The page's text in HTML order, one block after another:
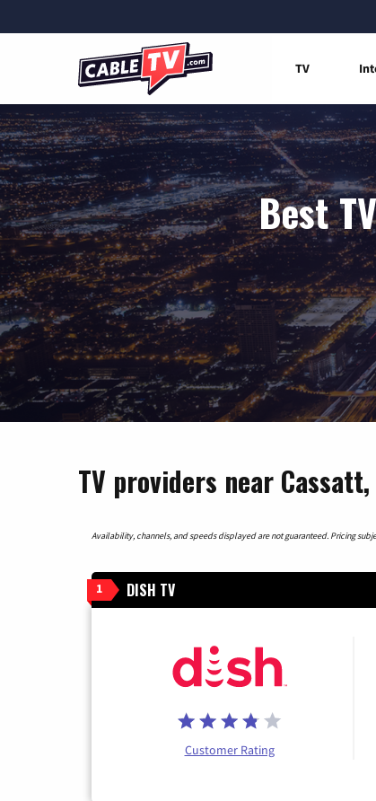
TV
Best
TV providers near
Availability, channels, and speeds displayed are not guaranteed. Pricing
1 DISH TV
Customer Rating